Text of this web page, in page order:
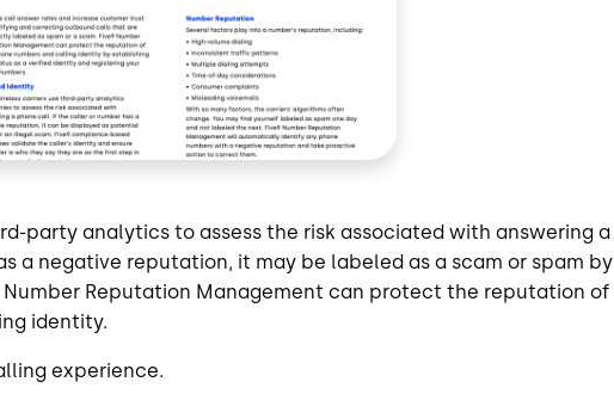
party analytics to assess the risk associated with answering a
a negative reputation, it may be labeled as a scam or spam by
Number Reputation Management can protect the reputation of
identity.
experience.